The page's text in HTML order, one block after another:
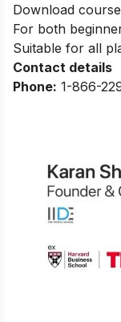
Download
For both
Suitable for all
Contact details
Phone: 1-866-